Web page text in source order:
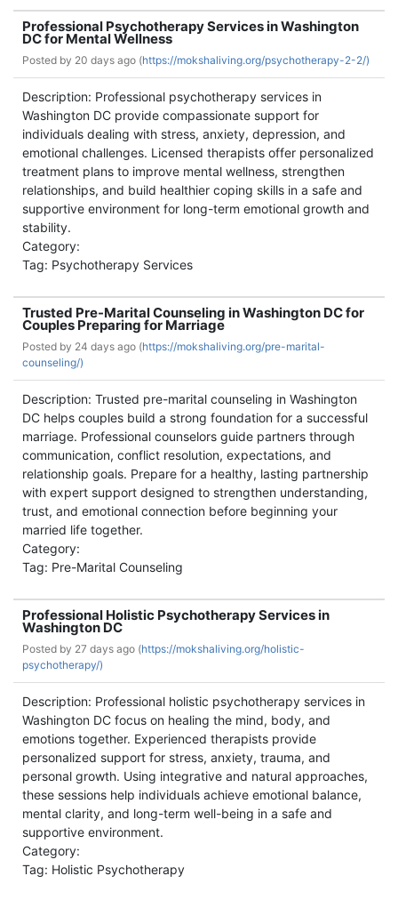
Professional Psychotherapy Services in Washington
DC for Mental Wellness
Posted by 20 days ago (https://mokshaliving.org/psychotherapy-2-2/)
Description: Professional psychotherapy services in
Washington DC provide compassionate support for
individuals dealing with stress, anxiety, depression, and
emotional challenges. Licensed therapists offer personalized
treatment plans to improve mental wellness, strengthen
relationships, and build healthier coping skills in a safe and
supportive environment for long-term emotional growth and
stability.
Category:
Tag: Psychotherapy Services
Trusted Pre-Marital Counseling in Washington DC for
Couples Preparing for Marriage
Posted by 24 days ago (https://mokshaliving.org/pre-marital-
counseling/)
Description: Trusted pre-marital counseling in Washington
DC helps couples build a strong foundation for a successful
marriage. Professional counselors guide partners through
communication, conflict resolution, expectations, and
relationship goals. Prepare for a healthy, lasting partnership
with expert support designed to strengthen understanding,
trust, and emotional connection before beginning your
married life together.
Category:
Tag: Pre-Marital Counseling
Professional Holistic Psychotherapy Services in
Washington DC
Posted by 27 days ago (https://mokshaliving.org/holistic-
psychotherapy/)
Description: Professional holistic psychotherapy services in
Washington DC focus on healing the mind, body, and
emotions together. Experienced therapists provide
personalized support for stress, anxiety, trauma, and
personal growth. Using integrative and natural approaches,
these sessions help individuals achieve emotional balance,
mental clarity, and long-term well-being in a safe and
supportive environment.
Category:
Tag: Holistic Psychotherapy